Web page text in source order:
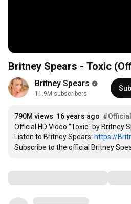
Britney Spears - Toxic
Britney Spears
11.9M subscribers
790M views 16 years ago
Official HD Video "Toxic" by Britney
Listen to Britney Spears: https://
Subscribe to the official Britney